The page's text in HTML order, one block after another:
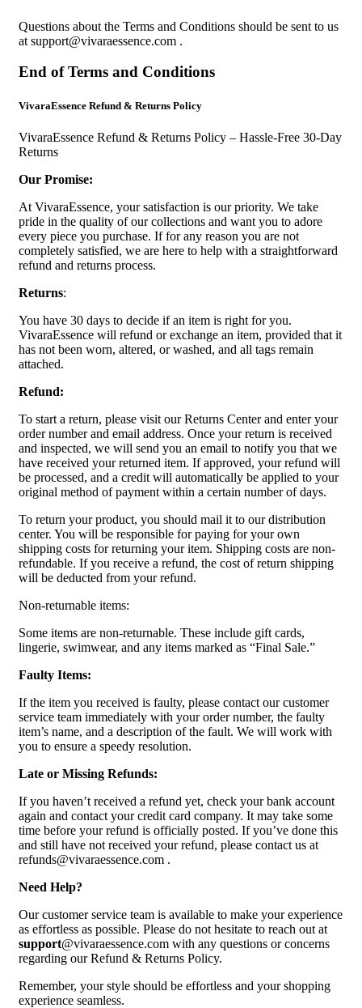
Questions about the Terms and Conditions should be sent to us
at support@vivaraessence.com .
End of Terms and Conditions
VivaraEssence Refund & Returns Policy
VivaraEssence Refund & Returns Policy – Hassle-Free 30-Day
Returns
Our Promise:
At VivaraEssence, your satisfaction is our priority. We take
pride in the quality of our collections and want you to adore
every piece you purchase. If for any reason you are not
completely satisfied, we are here to help with a straightforward
refund and returns process.
Returns:
You have 30 days to decide if an item is right for you.
VivaraEssence will refund or exchange an item, provided that it
has not been worn, altered, or washed, and all tags remain
attached.
Refund:
To start a return, please visit our Returns Center and enter your
order number and email address. Once your return is received
and inspected, we will send you an email to notify you that we
have received your returned item. If approved, your refund will
be processed, and a credit will automatically be applied to your
original method of payment within a certain number of days.
To return your product, you should mail it to our distribution
center. You will be responsible for paying for your own
shipping costs for returning your item. Shipping costs are non-
refundable. If you receive a refund, the cost of return shipping
will be deducted from your refund.
Non-returnable items:
Some items are non-returnable. These include gift cards,
lingerie, swimwear, and any items marked as “Final Sale.”
Faulty Items:
If the item you received is faulty, please contact our customer
service team immediately with your order number, the faulty
item’s name, and a description of the fault. We will work with
you to ensure a speedy resolution.
Late or Missing Refunds:
If you haven’t received a refund yet, check your bank account
again and contact your credit card company. It may take some
time before your refund is officially posted. If you’ve done this
and still have not received your refund, please contact us at
refunds@vivaraessence.com .
Need Help?
Our customer service team is available to make your experience
as effortless as possible. Please do not hesitate to reach out at
support@vivaraessence.com with any questions or concerns
regarding our Refund & Returns Policy.
Remember, your style should be effortless and your shopping
experience seamless.